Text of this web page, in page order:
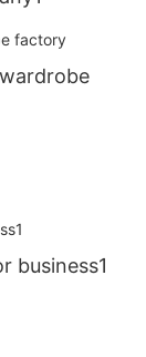
business1